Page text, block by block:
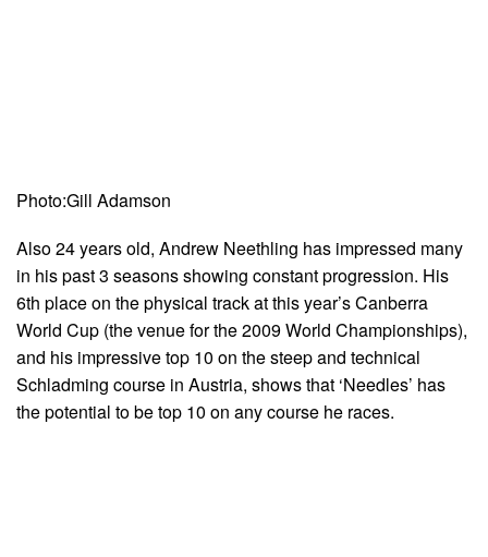
Photo:Gill Adamson
Also 24 years old, Andrew Neethling has impressed many
in his past 3 seasons showing constant progression. His
6th place on the physical track at this year’s Canberra
World Cup (the venue for the 2009 World Championships),
and his impressive top 10 on the steep and technical
Schladming course in Austria, shows that ‘Needles’ has
the potential to be top 10 on any course he races.